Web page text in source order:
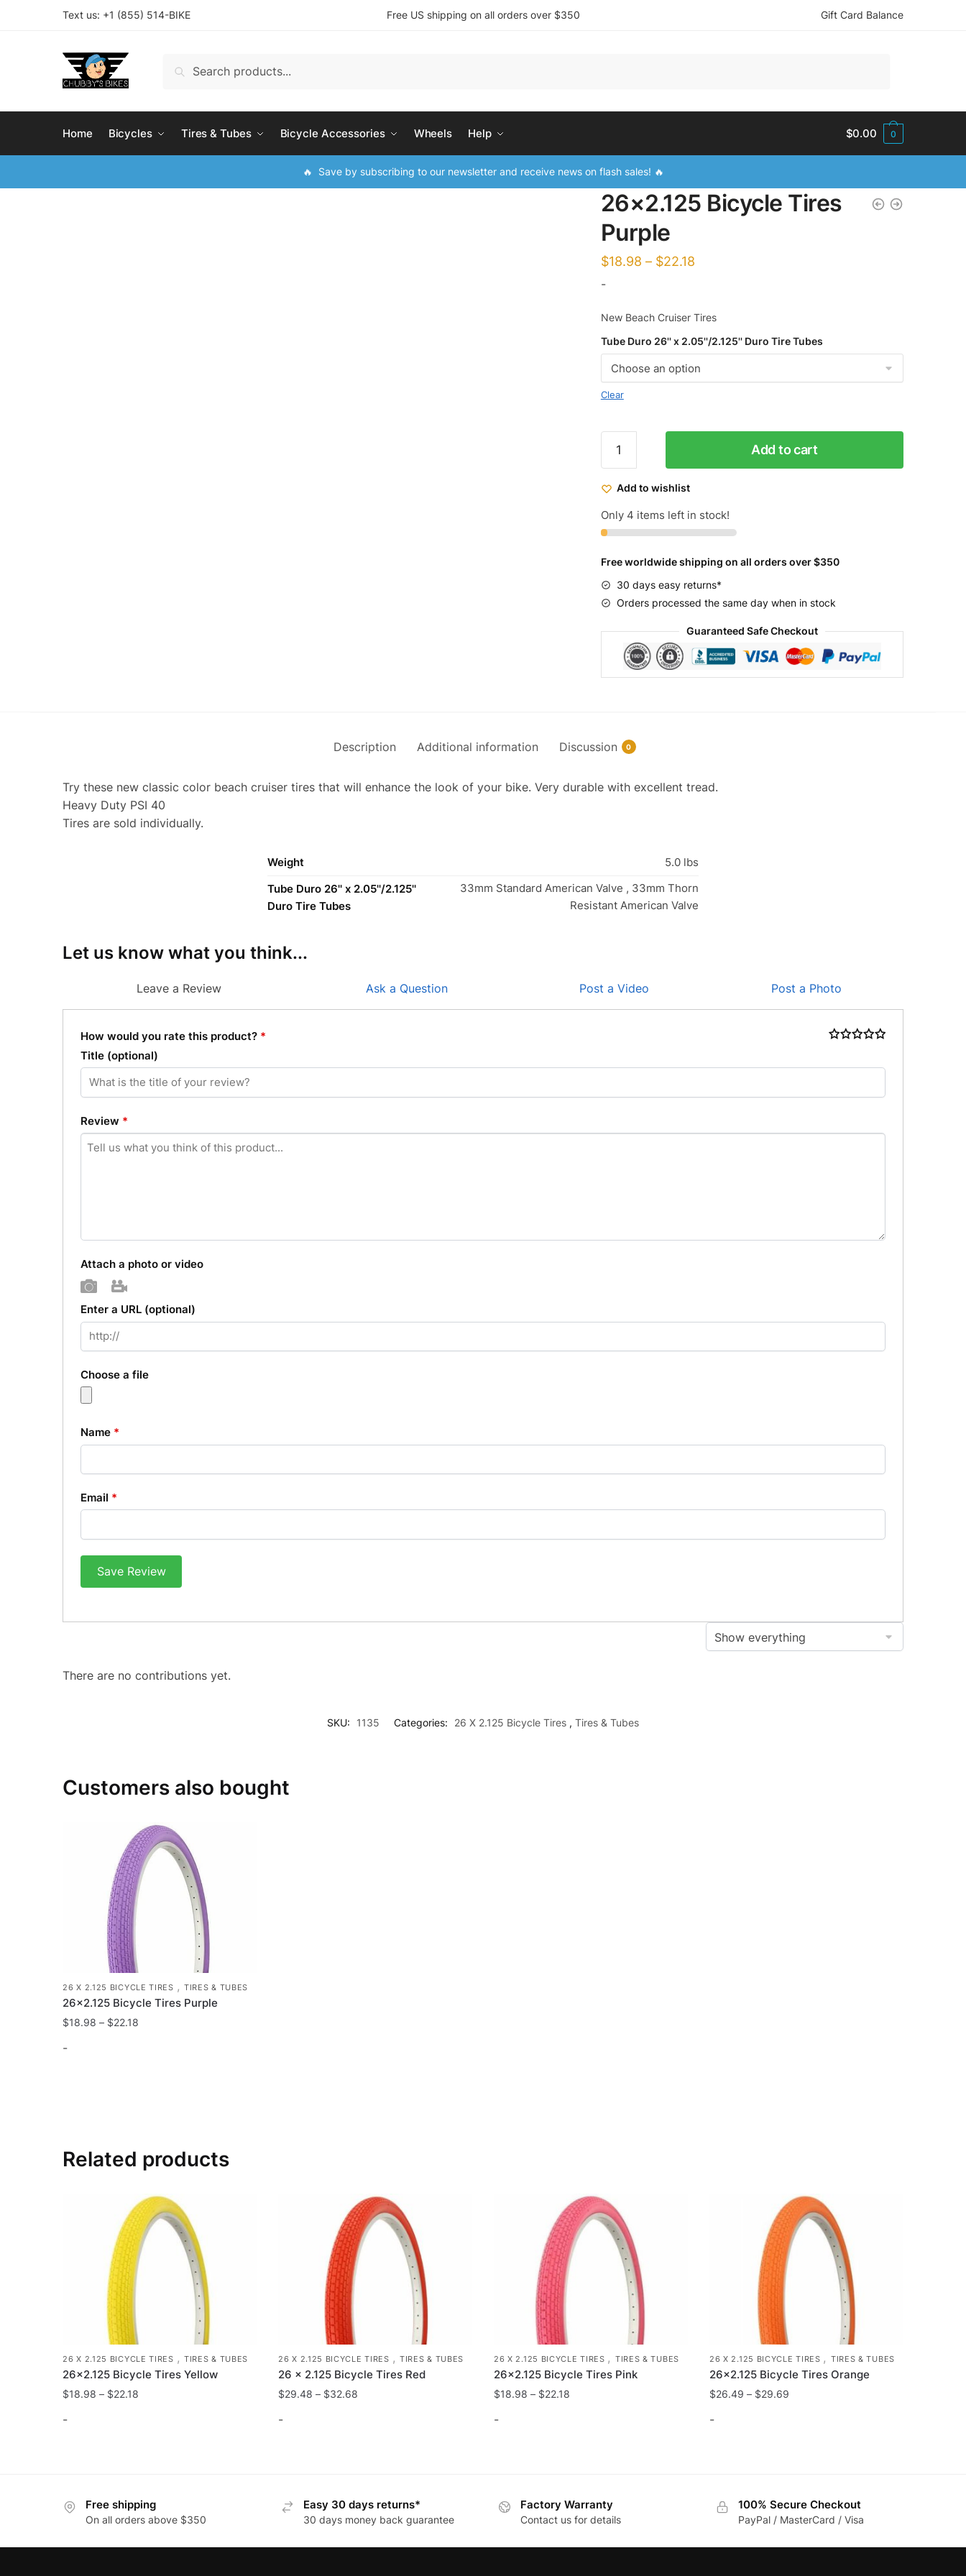
Text us: +1 (855) 514-BIKE Free US shipping on all orders over $350 Gift Card Balance
Search
Home Bicycles Tires & Tubes Bicycle Accessories Wheels Help $0.00 0
🔥 Save by subscribing to our newsletter and receive news on flash sales! 🔥
26×2.125 Bicycle Tires
Purple
$18.98 – $22.18
-
New Beach Cruiser Tires
Tube Duro 26'' x 2.05''/2.125'' Duro Tire Tubes
Clear
Bicycle
Purple
quantity
Add to cart
Add to wishlist
Only 4 items left in stock!
Free worldwide shipping on all orders over $350
30 days easy returns*
Orders processed the same day when in stock
Guaranteed Safe Checkout
Description Additional information Discussion 0
Try these new classic color beach cruiser tires that will enhance the look of your bike. Very durable with excellent tread.
Heavy Duty PSI 40
Tires are sold individually.
Weight
5.0 lbs
Tube Duro 26'' x 2.05''/2.125''
Duro Tire Tubes
33mm Standard American Valve , 33mm Thorn
Resistant American Valve
Let us know what you think...
Leave a Review Ask a Question Post a Video Post a Photo
How would you rate this product? *
Title (optional)
Review *
Attach a photo or video
Photo
Enter a URL (optional)
Choose a file
Name *
Email *
Save Review
There are no contributions yet.
SKU: 1135 Categories: 26 X 2.125 Bicycle Tires , Tires & Tubes
Customers also bought
26 X 2.125 BICYCLE TIRES , TIRES & TUBES
26×2.125 Bicycle Tires Purple
$18.98 – $22.18
-
variants.
The
Related products
26 X 2.125 BICYCLE TIRES , TIRES & TUBES
26×2.125 Bicycle Tires Yellow
$18.98 – $22.18
-
multiple
variants.
26 X 2.125 BICYCLE TIRES , TIRES & TUBES
26 x 2.125 Bicycle Tires Red
$29.48 – $32.68
-
multiple
variants.
26 X 2.125 BICYCLE TIRES , TIRES & TUBES
26×2.125 Bicycle Tires Pink
$18.98 – $22.18
-
multiple
variants.
26 X 2.125 BICYCLE TIRES , TIRES & TUBES
26×2.125 Bicycle Tires Orange
$26.49 – $29.69
-
multiple
variants.
Free shipping
On all orders above $350
Easy 30 days returns*
30 days money back guarantee
Factory Warranty
Contact us for details
100% Secure Checkout
PayPal / MasterCard / Visa